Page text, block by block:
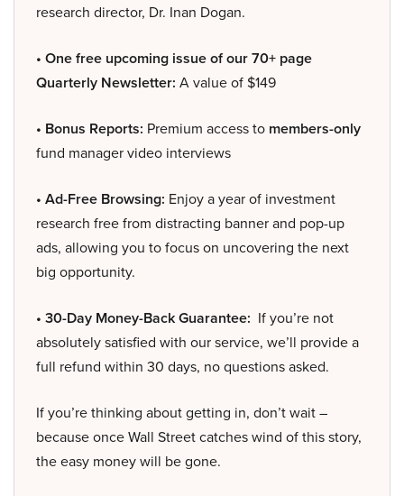
research director, Dr. Inan Dogan.
• One free upcoming issue of our 70+ page
Quarterly Newsletter: A value of $149
• Bonus Reports: Premium access to members-only
fund manager video interviews
• Ad-Free Browsing: Enjoy a year of investment
research free from distracting banner and pop-up
ads, allowing you to focus on uncovering the next
big opportunity.
• 30-Day Money-Back Guarantee: If you’re not
absolutely satisfied with our service, we’ll provide a
full refund within 30 days, no questions asked.
If you’re thinking about getting in, don’t wait –
because once Wall Street catches wind of this story,
the easy money will be gone.